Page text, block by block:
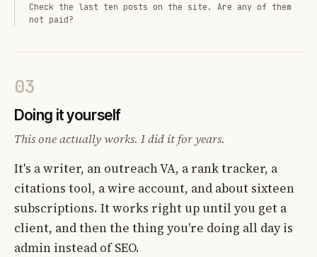
Check the last ten posts on the site. Are any of them
not paid?
03
Doing it yourself
This one actually works. I did it for years.
It's a writer, an outreach VA, a rank tracker, a
citations tool, a wire account, and about sixteen
subscriptions. It works right up until you get a
client, and then the thing you're doing all day is
admin instead of SEO.